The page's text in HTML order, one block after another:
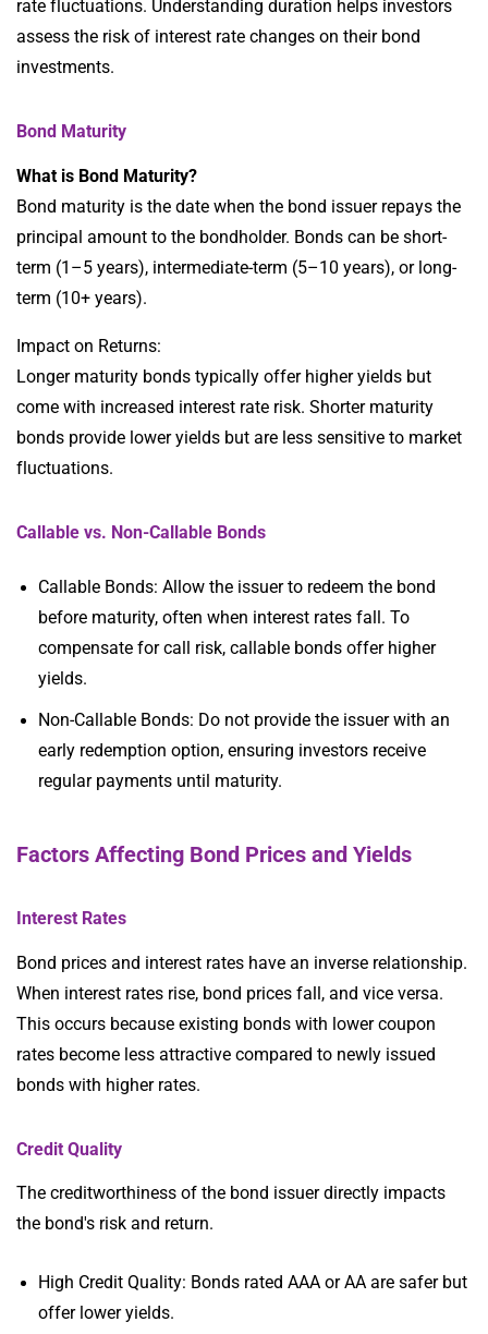
rate fluctuations. Understanding duration helps investors
assess the risk of interest rate changes on their bond
investments.
Bond Maturity
What is Bond Maturity?
Bond maturity is the date when the bond issuer repays the
principal amount to the bondholder. Bonds can be short-
term (1–5 years), intermediate-term (5–10 years), or long-
term (10+ years).
Impact on Returns:
Longer maturity bonds typically offer higher yields but
come with increased interest rate risk. Shorter maturity
bonds provide lower yields but are less sensitive to market
fluctuations.
Callable vs. Non-Callable Bonds
Callable Bonds: Allow the issuer to redeem the bond
before maturity, often when interest rates fall. To
compensate for call risk, callable bonds offer higher
yields.
Non-Callable Bonds: Do not provide the issuer with an
early redemption option, ensuring investors receive
regular payments until maturity.
Factors Affecting Bond Prices and Yields
Interest Rates
Bond prices and interest rates have an inverse relationship.
When interest rates rise, bond prices fall, and vice versa.
This occurs because existing bonds with lower coupon
rates become less attractive compared to newly issued
bonds with higher rates.
Credit Quality
The creditworthiness of the bond issuer directly impacts
the bond's risk and return.
High Credit Quality: Bonds rated AAA or AA are safer but
offer lower yields.